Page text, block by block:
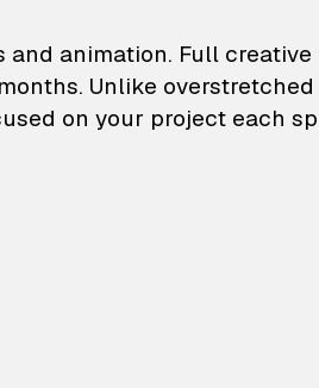
animation. Full creative
Unlike
on your project each